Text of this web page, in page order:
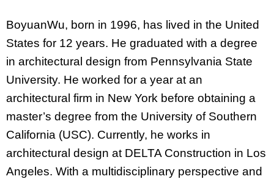
BoyuanWu, born in 1996, has lived in the United
States for 12 years. He graduated with a degree
in architectural design from Pennsylvania State
University. He worked for a year at an
architectural firm in New York before obtaining a
master’s degree from the University of Southern
California (USC). Currently, he works in
architectural design at DELTA Construction in Los
Angeles. With a multidisciplinary perspective and